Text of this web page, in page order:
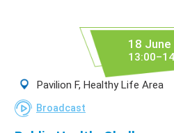
18 June
Pavilion F, Healthy Life Area
Broadcast